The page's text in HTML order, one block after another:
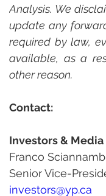
Analysis. We
update any
required by law,
available, as a
other reason.
Contact:
Investors & Media
Franco
Senior Vice-
investors@yp.ca